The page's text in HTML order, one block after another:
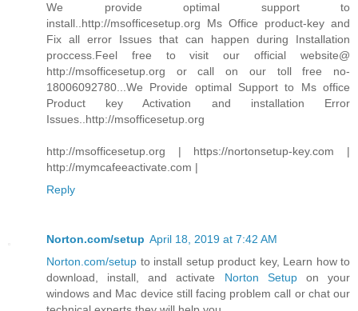
We provide optimal support to
install..http://msofficesetup.org Ms Office product-key and
Fix all error Issues that can happen during Installation
proccess.Feel free to visit our official website@
http://msofficesetup.org or call on our toll free no-
18006092780...We Provide optimal Support to Ms office
Product key Activation and installation Error
Issues..http://msofficesetup.org
http://msofficesetup.org | https://nortonsetup-key.com |
http://mymcafeeactivate.com |
Reply
Norton.com/setup April 18, 2019 at 7:42 AM
Norton.com/setup to install setup product key, Learn how to
download, install, and activate Norton Setupon your
windows and Mac device still facing problem call or chat our